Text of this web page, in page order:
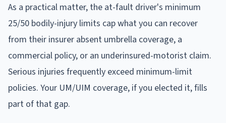
As a practical matter, the at-fault driver's minimum
25/50 bodily-injury limits cap what you can recover
from their insurer absent umbrella coverage, a
commercial policy, or an underinsured-motorist claim.
Serious injuries frequently exceed minimum-limit
policies. Your UM/UIM coverage, if you elected it, fills
part of that gap.